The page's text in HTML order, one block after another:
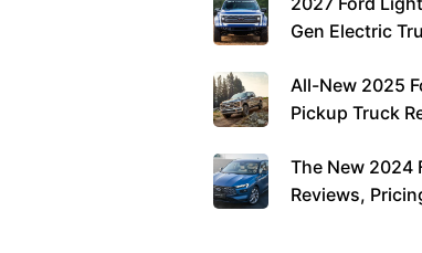
Gen Electric
All-New 2025
Pickup Truck
The New 2024
Reviews,